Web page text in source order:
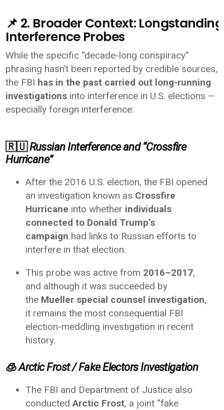
📌 2. Broader Context:
Interference Probes
While the specific “decade-long conspiracy”
phrasing hasn’t been reported by credible sources,
the FBI has in the past carried out long-running
investigations into interference in U.S. elections —
especially foreign interference:
🇷🇺Russian Interference and “Crossfire
Hurricane”
After the 2016 U.S. election, the FBI opened
an investigation known as Crossfire
Hurricane into whether individuals
connected to Donald Trump’s
campaign had links to Russian efforts to
interfere in that election.
This probe was active from 2016–2017,
and although it was succeeded by
the Mueller special counsel investigation,
it remains the most consequential FBI
election-meddling investigation in recent
history.
🧊Arctic Frost / Fake Electors Investigation
The FBI and Department of Justice also
conductedArctic Frost, a joint “fake